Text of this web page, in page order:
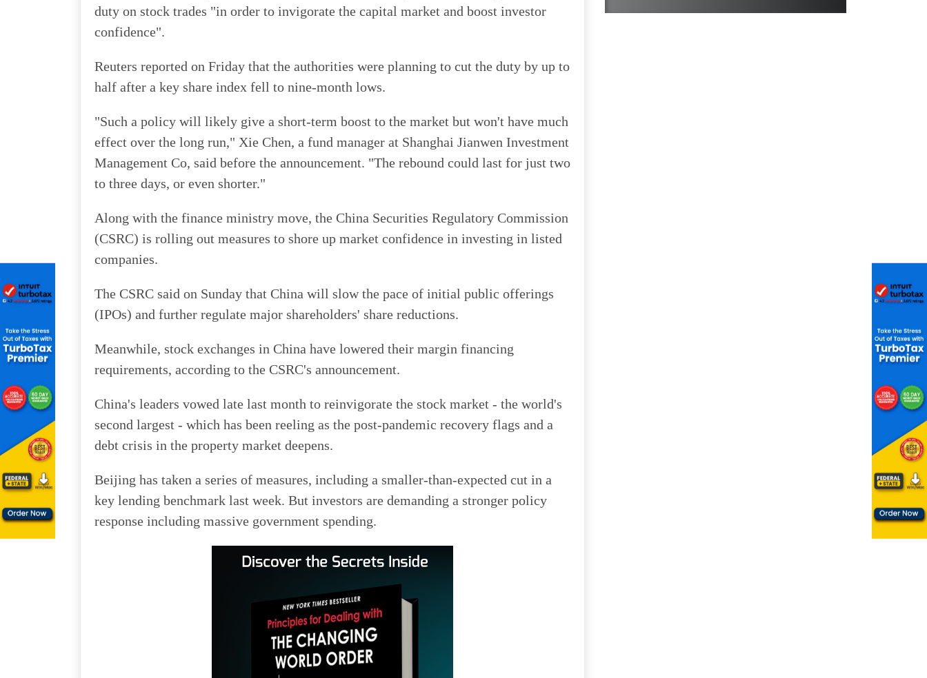
duty on stock trades "in order to invigorate the capital market and boost investor
confidence".
Reuters reported on Friday that the authorities were planning to cut the duty by up to
half after a key share index fell to nine-month lows.
"Such a policy will likely give a short-term boost to the market but won't have much
effect over the long run," Xie Chen, a fund manager at Shanghai Jianwen Investment
Management Co, said before the announcement. "The rebound could last for just two
to three days, or even shorter."
Along with the finance ministry move, the China Securities Regulatory Commission
(CSRC) is rolling out measures to shore up market confidence in investing in listed
companies.
The CSRC said on Sunday that China will slow the pace of initial public offerings
(IPOs) and further regulate major shareholders' share reductions.
Meanwhile, stock exchanges in China have lowered their margin financing
requirements, according to the CSRC's announcement.
China's leaders vowed late last month to reinvigorate the stock market - the world's
second largest - which has been reeling as the post-pandemic recovery flags and a
debt crisis in the property market deepens.
Beijing has taken a series of measures, including a smaller-than-expected cut in a
key lending benchmark last week. But investors are demanding a stronger policy
response including massive government spending.